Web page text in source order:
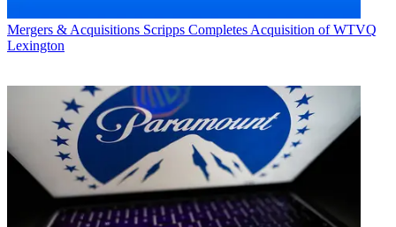
Mergers & Acquisitions Scripps Completes Acquisition of WTVQ
Lexington